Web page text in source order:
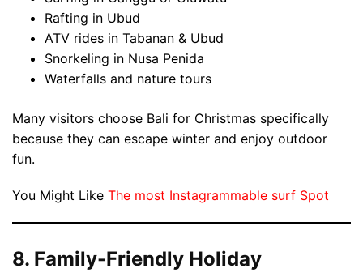
Rafting in Ubud
ATV rides in Tabanan & Ubud
Snorkeling in Nusa Penida
Waterfalls and nature tours
Many visitors choose Bali for Christmas specifically
because they can escape winter and enjoy outdoor
fun.
You Might Like The most Instagrammable surf Spot
8. Family-Friendly Holiday